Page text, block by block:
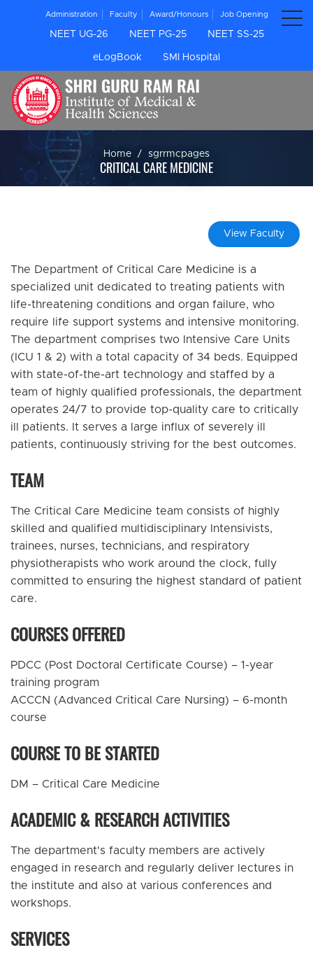
Administration Faculty Award/Honours Job Opening
NEET UG-26 NEET PG-25 NEET SS-25
eLogBook SMI Hospital
Home sgrrmcpages
CRITICAL CARE MEDICINE
View Faculty
The Department of Critical Care Medicine is a
specialized unit dedicated to treating patients with
life-threatening conditions and organ failure, who
require life support systems and intensive monitoring.
The department comprises two Intensive Care Units
(ICU 1 & 2) with a total capacity of 34 beds. Equipped
with state-of-the-art technology and staffed by a
team of highly qualified professionals, the department
operates 24/7 to provide top-quality care to critically
ill patients. It serves a large influx of severely ill
patients, continuously striving for the best outcomes.
TEAM
The Critical Care Medicine team consists of highly
skilled and qualified multidisciplinary Intensivists,
trainees, nurses, technicians, and respiratory
physiotherapists who work around the clock, fully
committed to ensuring the highest standard of patient
care.
COURSES OFFERED
PDCC (Post Doctoral Certificate Course) – 1-year
training program
ACCCN (Advanced Critical Care Nursing) – 6-month
course
COURSE TO BE STARTED
DM – Critical Care Medicine
ACADEMIC & RESEARCH ACTIVITIES
The department's faculty members are actively
engaged in research and regularly deliver lectures in
the institute and also at various conferences and
workshops.
SERVICES